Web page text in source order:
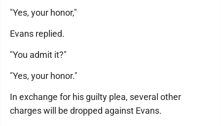
"Yes, your honor,"
Evans replied.
"You admit it?"
"Yes, your honor."
In exchange for his guilty plea, several other
charges will be dropped against Evans.